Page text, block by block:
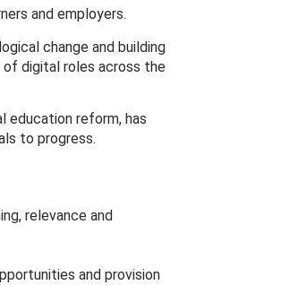
and employers.
change and building
of digital roles across the
education reform, has
to progress.
relevance and
and provision